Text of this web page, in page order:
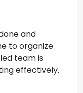
and
to organize
team is
effectively.